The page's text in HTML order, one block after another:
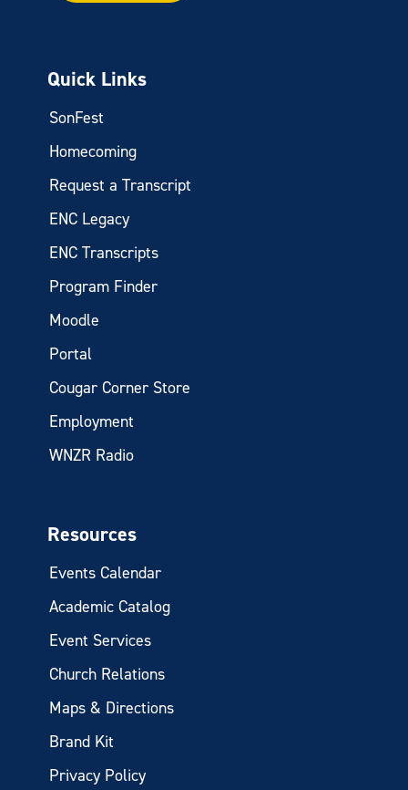
Quick Links
SonFest
Homecoming
Request a Transcript
ENC Legacy
ENC Transcripts
Program Finder
Moodle
Portal
Cougar Corner Store
Employment
WNZR Radio
Resources
Events Calendar
Academic Catalog
Event Services
Church Relations
Maps & Directions
Brand Kit
Privacy Policy